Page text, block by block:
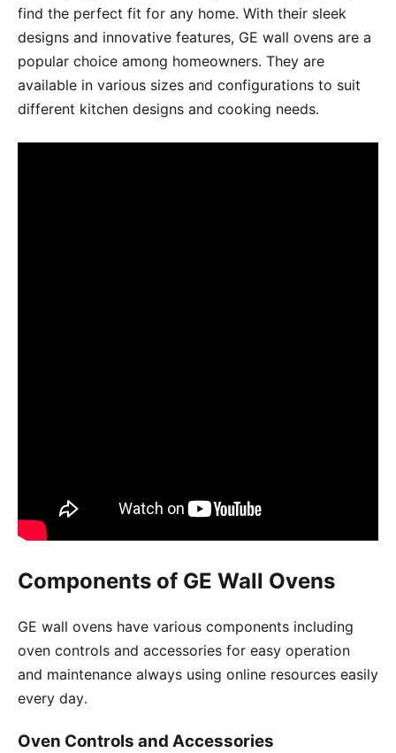
find the perfect fit for any home․ With their sleek
designs and innovative features, GE wall ovens are a
popular choice among homeowners․ They are
available in various sizes and configurations to suit
different kitchen designs and cooking needs․
Components of GE Wall Ovens
GE wall ovens have various components including
oven controls and accessories for easy operation
and maintenance always using online resources easily
every day․
Oven Controls and Accessories